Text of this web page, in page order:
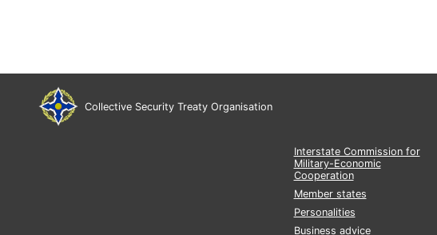
Collective Security Treaty Organisation
Interstate Commission for
Military-Economic
Cooperation
Member states
Personalities
Business advice